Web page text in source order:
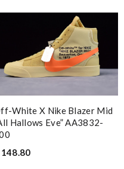
White X Nike Blazer Mid
Hallows Eve” AA3832-